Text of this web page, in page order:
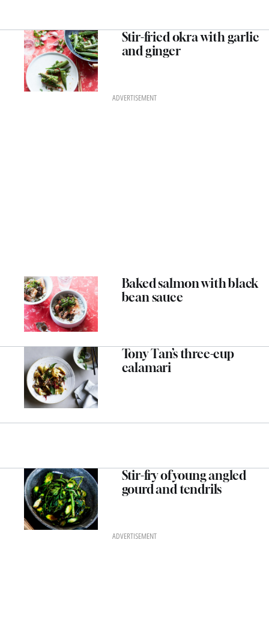
Stir-fried okra with garlic
and ginger
ADVERTISEMENT
Baked salmon with black
bean sauce
Tony Tan’s three-cup
calamari
Stir-fry of young angled
gourd and tendrils
ADVERTISEMENT